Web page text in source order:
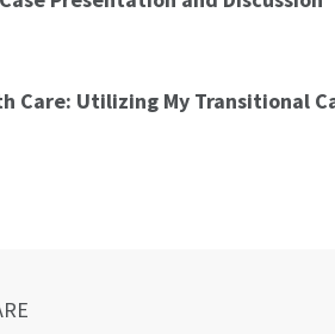
Care: Utilizing My Transitional